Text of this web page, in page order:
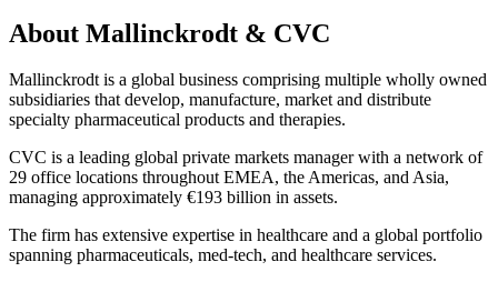
About Mallinckrodt & CVC
Mallinckrodt is a global business comprising multiple wholly owned
subsidiaries that develop, manufacture, market and distribute
specialty pharmaceutical products and therapies.
CVC is a leading global private markets manager with a network of
29 office locations throughout EMEA, the Americas, and Asia,
managing approximately €193 billion in assets.
The firm has extensive expertise in healthcare and a global portfolio
spanning pharmaceuticals, med-tech, and healthcare services.